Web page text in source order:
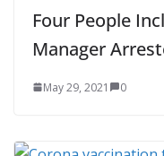
Four People
Manager
May 29, 2021 0